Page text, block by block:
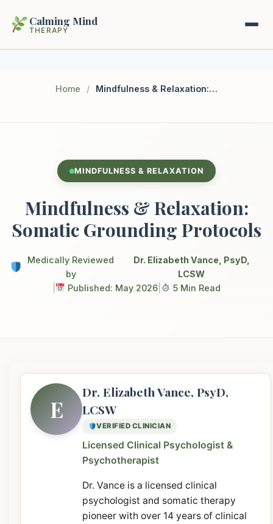
Calming Mind
THERAPY
Emotional Regulation Center
Racing Thoughts & Anxiety
Contact
Book Appointment on Zocdoc
Home / Mindfulness & Relaxation: Somatic Grounding Protocols
MINDFULNESS & RELAXATION
Mindfulness & Relaxation:
Somatic Grounding Protocols
Medically Reviewed
by
Dr. Elizabeth Vance, PsyD,
LCSW
Published: May 2026 5 Min Read
E
Dr. Elizabeth Vance, PsyD,
LCSW
VERIFIED CLINICIAN
Licensed Clinical Psychologist &
Psychotherapist
Dr. Vance is a licensed clinical
psychologist and somatic therapy
pioneer with over 14 years of clinical